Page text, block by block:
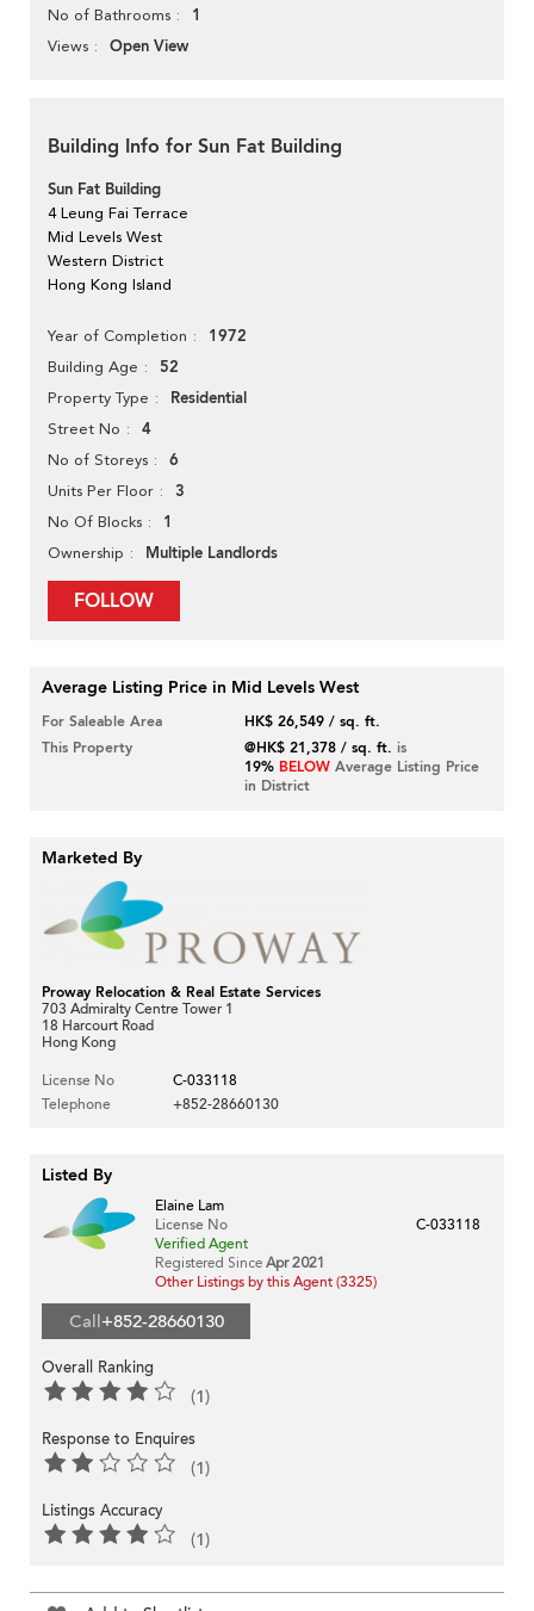
No of Bathrooms 1
Views Open View
Building Info for Sun Fat Building
Sun Fat Building
4 Leung Fai Terrace
Mid Levels West
Western District
Hong Kong Island
Year of Completion 1972
Building Age 52
Property Type Residential
Street No 4
No of Storeys 6
Units Per Floor 3
No Of Blocks 1
Ownership Multiple Landlords
FOLLOW
Average Listing Price in Mid Levels West
For Saleable Area
HK$ 26,549 / sq. ft.
This Property
@HK$ 21,378 / sq. ft. is
19% BELOW Average Listing Price
in District
Marketed By
Proway Relocation & Real Estate Services
703 Admiralty Centre Tower 1
18 Harcourt Road
Hong Kong
License No
C-033118
Telephone
+852-28660130
Listed By
Elaine Lam
License No
C-033118
Verified Agent
Registered Since Apr 2021
Other Listings by this Agent (3325)
Call+852-28660130
Overall Ranking
(1)
Response to Enquires
(1)
Listings Accuracy
(1)